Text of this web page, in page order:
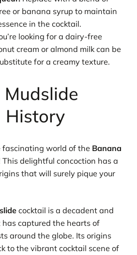
or banana syrup to maintain
in the cocktail.
looking for a dairy-free
cream or almond milk can be
for a creamy texture.
History
fascinating world of the Banana
This delightful concoction has a
that will surely pique your
cocktail is a decadent and
captured the hearts of
around the globe. Its origins
to the vibrant cocktail scene of